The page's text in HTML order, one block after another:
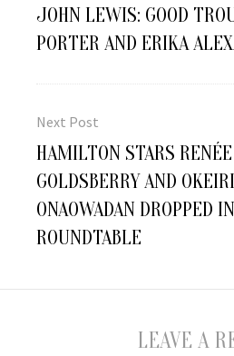
Previous
post:
JOHN LEWIS: GOOD
PORTER AND ERIKA
Next Post
Next
post:
HAMILTON STARS
GOLDSBERRY AND
ONAOWADAN DROPPED
ROUNDTABLE
LEAVE A